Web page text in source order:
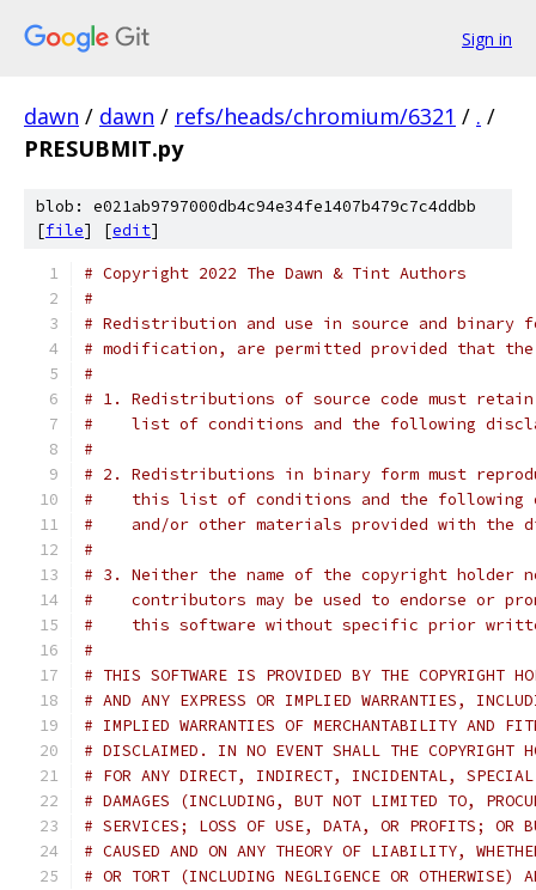
Sign in
dawn / dawn / refs/heads/chromium/6321 / . /
PRESUBMIT.py
blob: e021ab9797000db4c94e34fe1407b479c7c4ddbb
[file] [edit]
# Copyright 2022 The Dawn & Tint Authors
#
# Redistribution and use in source and binary
# modification, are permitted provided that
#
# 1. Redistributions of source code must
#    list of conditions and the following
#
# 2. Redistributions in binary form must
#    this list of conditions and the following
#    and/or other materials provided with the
#
# 3. Neither the name of the copyright holder
#    contributors may be used to endorse or
#    this software without specific prior
#
# THIS SOFTWARE IS PROVIDED BY THE COPYRIGHT
# AND ANY EXPRESS OR IMPLIED WARRANTIES,
# IMPLIED WARRANTIES OF MERCHANTABILITY AND
# DISCLAIMED. IN NO EVENT SHALL THE COPYRIGHT
# FOR ANY DIRECT, INDIRECT, INCIDENTAL, SPECIAL,
# DAMAGES (INCLUDING, BUT NOT LIMITED TO,
# SERVICES; LOSS OF USE, DATA, OR PROFITS; OR
# CAUSED AND ON ANY THEORY OF LIABILITY,
# OR TORT (INCLUDING NEGLIGENCE OR OTHERWISE)